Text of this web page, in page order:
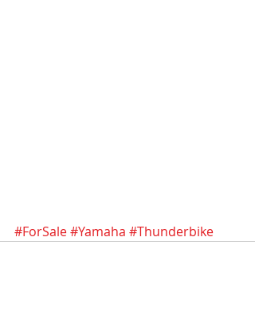
#ForSale#Yamaha #Thunderbike